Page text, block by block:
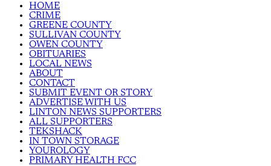
HOME
CRIME
GREENE COUNTY
SULLIVAN COUNTY
OWEN COUNTY
OBITUARIES
LOCAL NEWS
ABOUT
CONTACT
SUBMIT EVENT OR STORY
ADVERTISE WITH US
LINTON NEWS SUPPORTERS
ALL SUPPORTERS
TEKSHACK
IN TOWN STORAGE
YOUROLOGY
PRIMARY HEALTH FCC